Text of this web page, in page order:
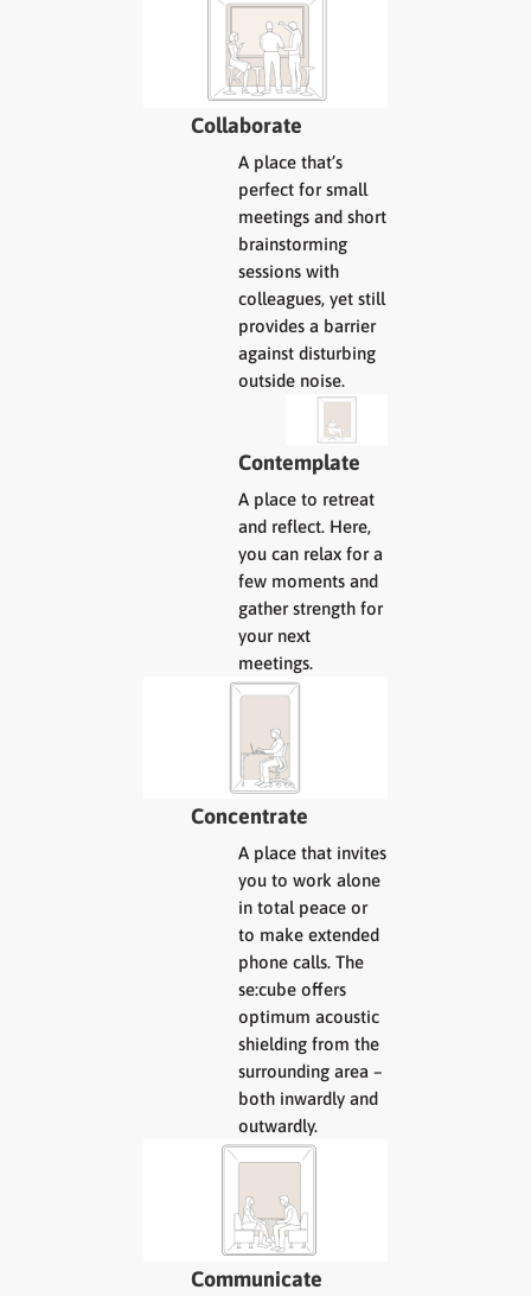
Collaborate
A place that’s
perfect for small
meetings and short
brainstorming
sessions with
colleagues, yet still
provides a barrier
against disturbing
outside noise.
Contemplate
A place to retreat
and reflect. Here,
you can relax for a
few moments and
gather strength for
your next
meetings.
Concentrate
A place that invites
you to work alone
in total peace or
to make extended
phone calls. The
se:cube offers
optimum acoustic
shielding from the
surrounding area –
both inwardly and
outwardly.
Communicate